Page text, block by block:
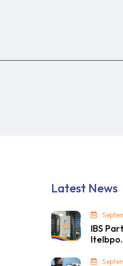
Latest News
IBS